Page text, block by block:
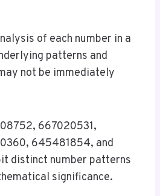
of each number in a
patterns and
not be immediately
667020531,
645481854, and
distinct number patterns
significance.